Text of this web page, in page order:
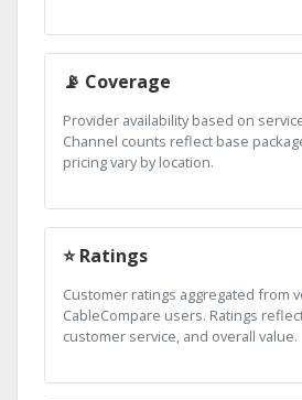
📡 Coverage
Provider availability based on
Channel counts reflect base
pricing vary by location.
⭐ Ratings
Customer ratings aggregated from
CableCompare users. Ratings
customer service, and overall value.